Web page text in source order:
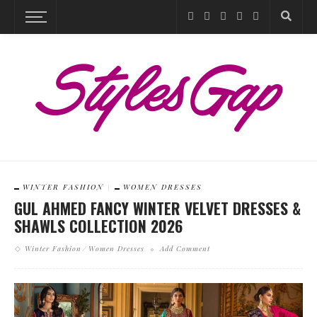
WINTER FASHION WOMEN DRESSES
GUL AHMED FANCY WINTER VELVET DRESSES &
SHAWLS COLLECTION 2026
Winter Fashion Women Dresses Add Comment